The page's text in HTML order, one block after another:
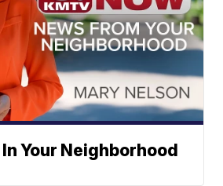
Your Neighborhood